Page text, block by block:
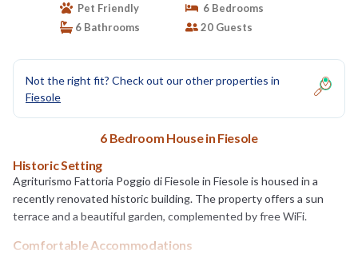
Pet Friendly
6 Bedrooms
6 Bathrooms
20 Guests
Not the right fit? Check out our other properties in
Fiesole
6 Bedroom House in Fiesole
Historic Setting
Agriturismo Fattoria Poggio di Fiesole in Fiesole is housed in a
recently renovated historic building. The property offers a sun
terrace and a beautiful garden, complemented by free WiFi.
Comfortable Accommodations